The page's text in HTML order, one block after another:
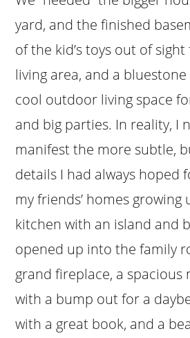
yard, and the finished
of the kid’s toys out of
living area, and a
cool outdoor living space
and big parties. In reality, I
manifest the more subtle,
details I had always hoped
my friends’ homes growing
kitchen with an island and
opened up into the family
grand fireplace, a
with a bump out for a
with a great book, and a